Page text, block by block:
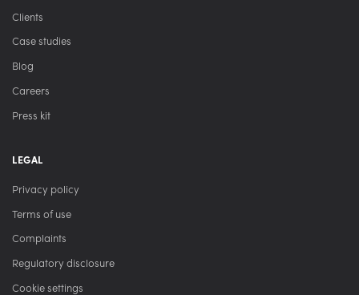
Clients
Case studies
Blog
Careers
Press kit
LEGAL
Privacy policy
Terms of use
Complaints
Regulatory disclosure
Cookie settings